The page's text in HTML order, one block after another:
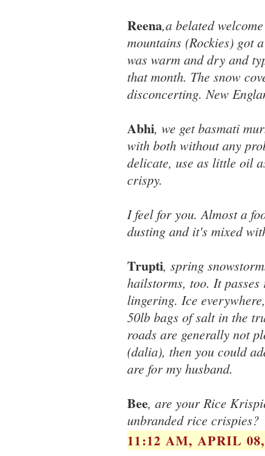
Reena,a belated
mountains (Rockies) got
was warm and dry and
that month. The snow
disconcerting. New
Abhi, we get basmati
with both without any
delicate, use as little oil
crispy.
I feel for you. Almost a
dusting and it's mixed
Trupti, spring
hailstorms, too. It
lingering. Ice
50lb bags of salt in the
roads are generally not
(dalia), then you could
are for my husband.
Bee, are your Rice
unbranded rice crispies?
11:12 AM, APRIL